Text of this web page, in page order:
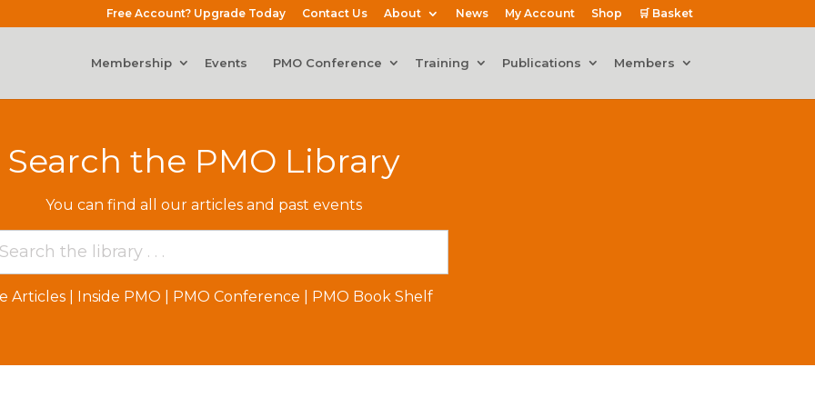
Free Account? Upgrade Today Contact Us About News My Account Shop 🛒 Basket
Membership Events PMO Conference Training Publications Members
Search the PMO Library
You can find all our articles and past events
Articles Inside PMO PMO Conference PMO Book Shelf